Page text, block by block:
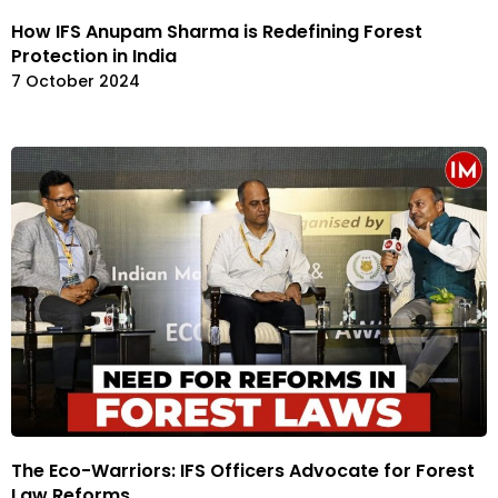
How IFS Anupam Sharma is Redefining Forest
Protection in India
7 October 2024
The Eco-Warriors: IFS Officers Advocate for Forest